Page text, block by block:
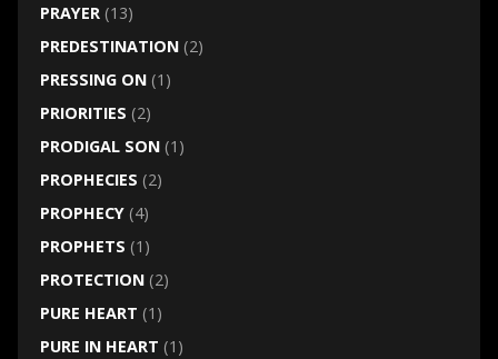
PRAYER(13)
PREDESTINATION(2)
PRESSING ON(1)
PRIORITIES (2)
PRODIGAL SON(1)
PROPHECIES (2)
PROPHECY(4)
PROPHETS (1)
PROTECTION(2)
PURE HEART (1)
PURE IN HEART (1)